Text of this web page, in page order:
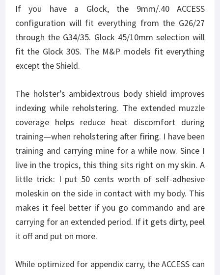
If you have a Glock, the 9mm/.40 ACCESS
configuration will fit everything from the G26/27
through the G34/35. Glock 45/10mm selection will
fit the Glock 30S. The M&P models fit everything
except the Shield.
The holster’s ambidextrous body shield improves
indexing while reholstering. The extended muzzle
coverage helps reduce heat discomfort during
training—when reholstering after firing. I have been
training and carrying mine for a while now. Since I
live in the tropics, this thing sits right on my skin. A
little trick: I put 50 cents worth of self-adhesive
moleskin on the side in contact with my body. This
makes it feel better if you go commando and are
carrying for an extended period. If it gets dirty, peel
it off and put on more.
While optimized for appendix carry, the ACCESS can